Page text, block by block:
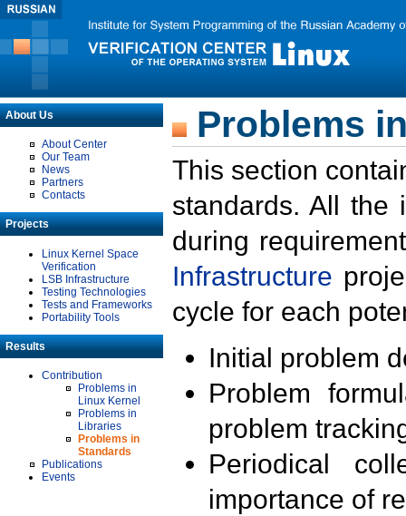
About Us
About Center
Our Team
News
Partners
Contacts
Projects
Linux Kernel Space
Verification
LSB Infrastructure
Testing Technologies
Tests and Frameworks
Portability Tools
Results
Contribution
Problems in
Linux Kernel
Problems in
Libraries
Problems in
Standards
Publications
Events
Problems
This section
standards. All the
during
Infrastructure
cycle for each
Initial problem
Problem
problem
Periodical
importance of